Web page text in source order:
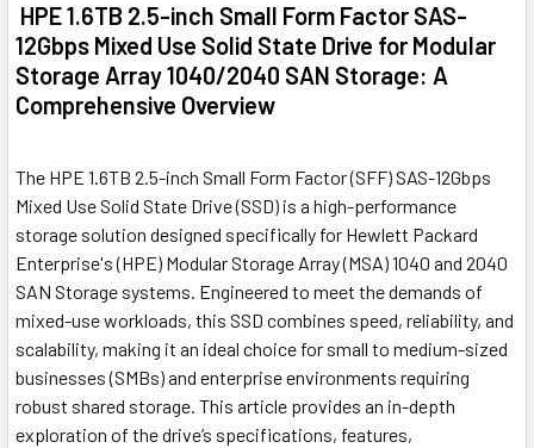
HPE 1.6TB 2.5-inch Small Form Factor SAS-
12Gbps Mixed Use Solid State Drive for Modular
Storage Array 1040/2040 SAN Storage: A
Comprehensive Overview
The HPE 1.6TB 2.5-inch Small Form Factor (SFF) SAS-12Gbps
Mixed Use Solid State Drive (SSD) is a high-performance
storage solution designed specifically for Hewlett Packard
Enterprise's (HPE) Modular Storage Array (MSA) 1040 and 2040
SAN Storage systems. Engineered to meet the demands of
mixed-use workloads, this SSD combines speed, reliability, and
scalability, making it an ideal choice for small to medium-sized
businesses (SMBs) and enterprise environments requiring
robust shared storage. This article provides an in-depth
exploration of the drive’s specifications, features,